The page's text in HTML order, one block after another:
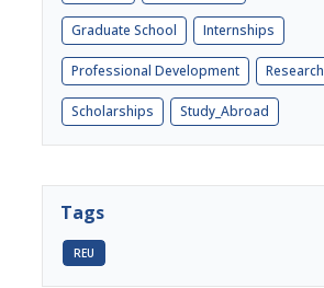
Graduate School Internships
Professional Development Research
Scholarships Study_Abroad
Tags
REU